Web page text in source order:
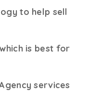
to help sell
is best for
services